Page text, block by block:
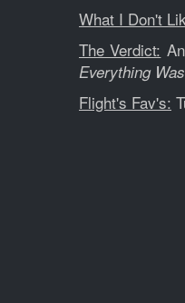
What I Don't
The Verdict:
Everything
Flight's Fav's: